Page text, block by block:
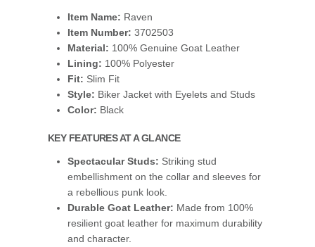
Item Name: Raven
Item Number: 3702503
Material: 100% Genuine Goat Leather
Lining: 100% Polyester
Fit: Slim Fit
Style: Biker Jacket with Eyelets and Studs
Color: Black
KEY FEATURES AT A GLANCE
Spectacular Studs: Striking stud
embellishment on the collar and sleeves for
a rebellious punk look.
Durable Goat Leather: Made from 100%
resilient goat leather for maximum durability
and character.